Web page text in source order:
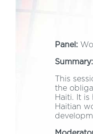
Staff/
Contact
Panel:
Summary:
This
the
Haiti. It
Haitian